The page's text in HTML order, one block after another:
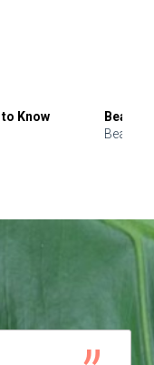
Know
Beauty
Beauty